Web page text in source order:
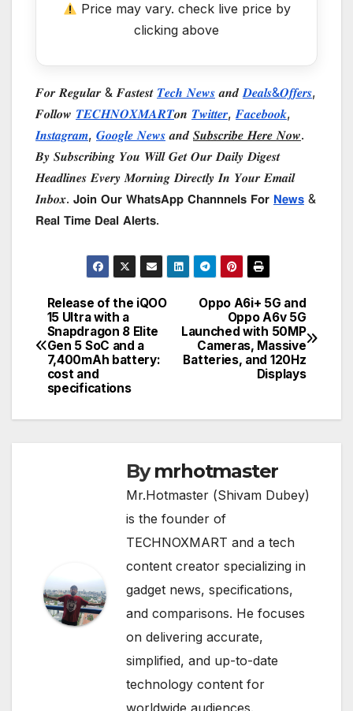
Price may vary. check live price by
clicking above
𝑭𝒐𝒓 𝑹𝒆𝒈𝒖𝒍𝒂𝒓 & 𝑭𝒂𝒔𝒕𝒆𝒔𝒕 𝑻𝒆𝒄𝒉 𝑵𝒆𝒘𝒔 𝒂𝒏𝒅𝑫𝒆𝒂𝒍𝒔&𝑶𝒇𝒇𝒆𝒓𝒔,
𝑭𝒐𝒍𝒍𝒐𝒘 𝑻𝑬𝑪𝑯𝑵𝑶𝑿𝑴𝑨𝑹𝑻𝒐𝒏 𝑻𝒘𝒊𝒕𝒕𝒆𝒓,𝑭𝒂𝒄𝒆𝒃𝒐𝒐𝒌,
𝑰𝒏𝒔𝒕𝒂𝒈𝒓𝒂𝒎, 𝑮𝒐𝒐𝒈𝒍𝒆 𝑵𝒆𝒘𝒔 𝒂𝒏𝒅 𝑺𝒖𝒃𝒔𝒄𝒓𝒊𝒃𝒆 𝑯𝒆𝒓𝒆 𝑵𝒐𝒘.
𝑩𝒚 𝑺𝒖𝒃𝒔𝒄𝒓𝒊𝒃𝒊𝒏𝒈 𝒀𝒐𝒖 𝑾𝒊𝒍𝒍 𝑮𝒆𝒕 𝑶𝒖𝒓 𝑫𝒂𝒊𝒍𝒚 𝑫𝒊𝒈𝒆𝒔𝒕
𝑯𝒆𝒂𝒅𝒍𝒊𝒏𝒆𝒔 𝑬𝒗𝒆𝒓𝒚 𝑴𝒐𝒓𝒏𝒊𝒏𝒈 𝑫𝒊𝒓𝒆𝒄𝒕𝒍𝒚 𝑰𝒏 𝒀𝒐𝒖𝒓 𝑬𝒎𝒂𝒊𝒍
𝑰𝒏𝒃𝒐𝒙. 𝗝𝗼𝗶𝗻 𝗢𝘂𝗿 𝗪𝗵𝗮𝘁𝘀𝗔𝗽𝗽 𝗖𝗵𝗮𝗻𝗻𝗻𝗲𝗹𝘀 𝗙𝗼𝗿 𝗡𝗲𝘄𝘀 &
𝗥𝗲𝗮𝗹 𝗧𝗶𝗺𝗲 𝗗𝗲𝗮𝗹 𝗔𝗹𝗲𝗿𝘁𝘀.
Post
navigation
Oppo A6i+ 5G and
Oppo A6v 5G
Launched with 50MP
Cameras, Massive
Batteries, and 120Hz
Displays
Release of the iQOO
15 Ultra with a
Snapdragon 8 Elite
Gen 5 SoC and a
7,400mAh battery:
cost and
specifications
Bymrhotmaster
Mr.Hotmaster (Shivam Dubey)
is the founder of
TECHNOXMART and a tech
content creator specializing in
gadget news, specifications,
and comparisons. He focuses
on delivering accurate,
simplified, and up-to-date
technology content for
worldwide audiences.